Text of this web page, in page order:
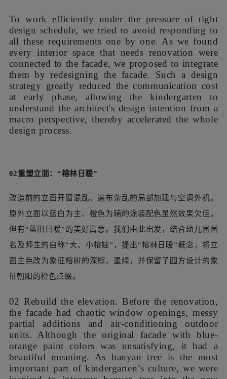
概念草图
外立面相接，我们决定以外立面改造的设计概念为叙事线
To work efficiently under the pressure of tight
design schedule, we tried to avoid responding to
all these requirements one by one. As we found
every interior space that needs renovation were
them by redesigning the facade. Such a design
strategy greatly reduced the communication cost
at early phase, allowing the kindergarten to
understand the architect's design intention from a
macro perspective, thereby accelerated the whole
design process.